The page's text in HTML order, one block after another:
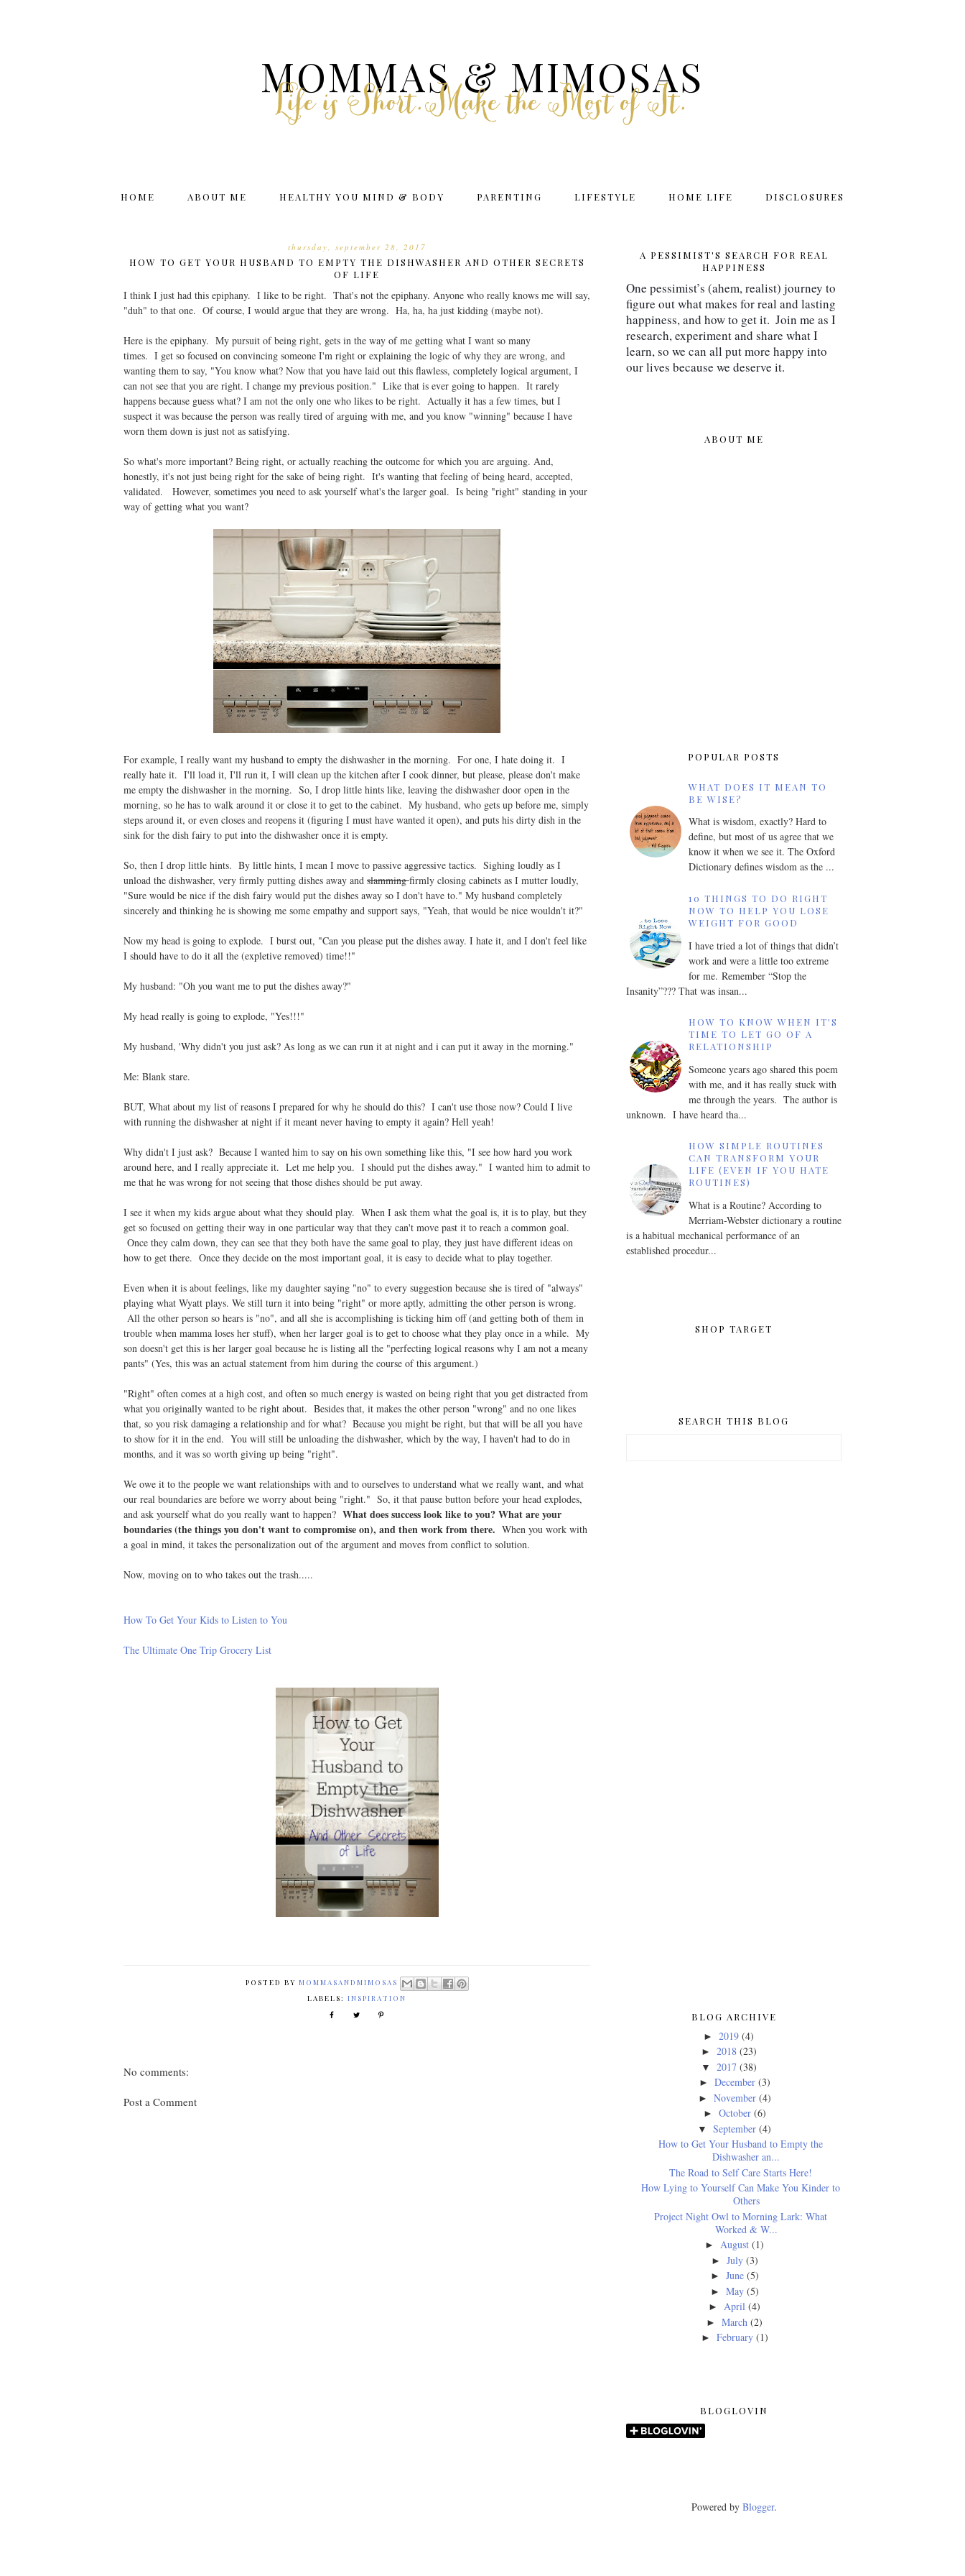
MOMMAS & MIMOSAS
Life is Short.Make the Most of It.
HOME ABOUT ME HEALTHY YOU MIND & BODY PARENTING LIFESTYLE HOME LIFE DISCLOSURES
thursday, september 28, 2017
HOW TO GET YOUR HUSBAND TO EMPTY THE DISHWASHER AND OTHER SECRETS
OF LIFE
I think I just had this epiphany. I like to be right. That's not the epiphany. Anyone who really knows me will say,
"duh" to that one. Of course, I would argue that they are wrong. Ha, ha, ha just kidding (maybe not).
Here is the epiphany. My pursuit of being right, gets in the way of me getting what I want so many
times. I get so focused on convincing someone I'm right or explaining the logic of why they are wrong, and
wanting them to say, "You know what? Now that you have laid out this flawless, completely logical argument, I
can not see that you are right. I change my previous position." Like that is ever going to happen. It rarely
happens because guess what? I am not the only one who likes to be right. Actually it has a few times, but I
suspect it was because the person was really tired of arguing with me, and you know "winning" because I have
worn them down is just not as satisfying.
So what's more important? Being right, or actually reaching the outcome for which you are arguing. And,
honestly, it's not just being right for the sake of being right. It's wanting that feeling of being heard, accepted,
validated. However, sometimes you need to ask yourself what's the larger goal. Is being "right" standing in your
way of getting what you want?
For example, I really want my husband to empty the dishwasher in the morning. For one, I hate doing it. I
really hate it. I'll load it, I'll run it, I will clean up the kitchen after I cook dinner, but please, please don't make
me empty the dishwasher in the morning. So, I drop little hints like, leaving the dishwasher door open in the
morning, so he has to walk around it or close it to get to the cabinet. My husband, who gets up before me, simply
steps around it, or even closes and reopens it (figuring I must have wanted it open), and puts his dirty dish in the
sink for the dish fairy to put into the dishwasher once it is empty.
So, then I drop little hints. By little hints, I mean I move to passive aggressive tactics. Sighing loudly as I
unload the dishwasher, very firmly putting dishes away and slammingfirmly closing cabinets as I mutter loudly,
"Sure would be nice if the dish fairy would put the dishes away so I don't have to." My husband completely
sincerely and thinking he is showing me some empathy and support says, "Yeah, that would be nice wouldn't it?"
Now my head is going to explode. I burst out, "Can you please put the dishes away. I hate it, and I don't feel like
I should have to do it all the (expletive removed) time!!"
My husband: "Oh you want me to put the dishes away?"
My head really is going to explode, "Yes!!!"
My husband, 'Why didn't you just ask? As long as we can run it at night and i can put it away in the morning."
Me: Blank stare.
BUT, What about my list of reasons I prepared for why he should do this? I can't use those now? Could I live
with running the dishwasher at night if it meant never having to empty it again? Hell yeah!
Why didn't I just ask? Because I wanted him to say on his own something like this, "I see how hard you work
around here, and I really appreciate it. Let me help you. I should put the dishes away." I wanted him to admit to
me that he was wrong for not seeing that those dishes should be put away.
I see it when my kids argue about what they should play. When I ask them what the goal is, it is to play, but they
get so focused on getting their way in one particular way that they can't move past it to reach a common goal.
Once they calm down, they can see that they both have the same goal to play, they just have different ideas on
how to get there. Once they decide on the most important goal, it is easy to decide what to play together.
Even when it is about feelings, like my daughter saying "no" to every suggestion because she is tired of "always"
playing what Wyatt plays. We still turn it into being "right" or more aptly, admitting the other person is wrong.
All the other person so hears is "no", and all she is accomplishing is ticking him off (and getting both of them in
trouble when mamma loses her stuff), when her larger goal is to get to choose what they play once in a while. My
son doesn't get this is her larger goal because he is listing all the "perfecting logical reasons why I am not a meany
pants" (Yes, this was an actual statement from him during the course of this argument.)
"Right" often comes at a high cost, and often so much energy is wasted on being right that you get distracted from
what you originally wanted to be right about. Besides that, it makes the other person "wrong" and no one likes
that, so you risk damaging a relationship and for what? Because you might be right, but that will be all you have
to show for it in the end. You will still be unloading the dishwasher, which by the way, I haven't had to do in
months, and it was so worth giving up being "right".
We owe it to the people we want relationships with and to ourselves to understand what we really want, and what
our real boundaries are before we worry about being "right." So, it that pause button before your head explodes,
and ask yourself what do you really want to happen? What does success look like to you? What are your
boundaries (the things you don't want to compromise on), and then work from there. When you work with
a goal in mind, it takes the personalization out of the argument and moves from conflict to solution.
Now, moving on to who takes out the trash.....
How To Get Your Kids to Listen to You
The Ultimate One Trip Grocery List
POSTED BY MOMMASANDMIMOSAS
LABELS: INSPIRATION
No comments:
Post a Comment
A PESSIMIST'S SEARCH FOR REAL
HAPPINESS
One pessimist’s (ahem, realist) journey to
figure out what makes for real and lasting
happiness, and how to get it.  Join me as I
research, experiment and share what I
learn, so we can all put more happy into
our lives because we deserve it.
ABOUT ME
POPULAR POSTS
WHAT DOES IT MEAN TO
BE WISE?
What is wisdom, exactly? Hard to
define, but most of us agree that we
know it when we see it. The Oxford
Dictionary defines wisdom as the ...
10 THINGS TO DO RIGHT
NOW TO HELP YOU LOSE
WEIGHT FOR GOOD
I have tried a lot of things that didn’t
work and were a little too extreme
for me. Remember “Stop the
Insanity”??? That was insan...
HOW TO KNOW WHEN IT'S
TIME TO LET GO OF A
RELATIONSHIP
Someone years ago shared this poem
with me, and it has really stuck with
me through the years. The author is
unknown. I have heard tha...
HOW SIMPLE ROUTINES
CAN TRANSFORM YOUR
LIFE (EVEN IF YOU HATE
ROUTINES)
What is a Routine? According to
Merriam-Webster dictionary a routine
is a habitual mechanical performance of an
established procedur...
SHOP TARGET
SEARCH THIS BLOG
BLOG ARCHIVE
► 2019 (4)
► 2018 (23)
▼ 2017 (38)
► December (3)
► November (4)
► October (6)
▼September (4)
How to Get Your Husband to Empty the
Dishwasher an...
The Road to Self Care Starts Here!
How Lying to Yourself Can Make You Kinder to
Others
Project Night Owl to Morning Lark: What
Worked & W...
►August (1)
► July (3)
► June (5)
► May (5)
►April (4)
►March (2)
► February (1)
BLOGLOVIN
Powered by Blogger.